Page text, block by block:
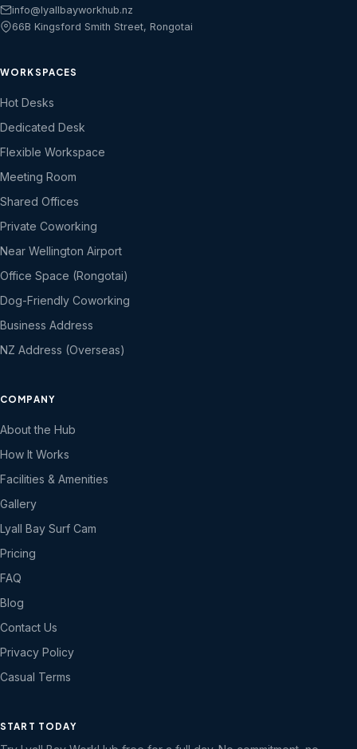
info@lyallbayworkhub.nz
66B Kingsford Smith Street, Rongotai
WORKSPACES
Hot Desks
Dedicated Desk
Flexible Workspace
Meeting Room
Shared Offices
Private Coworking
Near Wellington Airport
Office Space (Rongotai)
Dog-Friendly Coworking
Business Address
NZ Address (Overseas)
COMPANY
About the Hub
How It Works
Facilities & Amenities
Gallery
Lyall Bay Surf Cam
Pricing
FAQ
Blog
Contact Us
Privacy Policy
Casual Terms
START TODAY